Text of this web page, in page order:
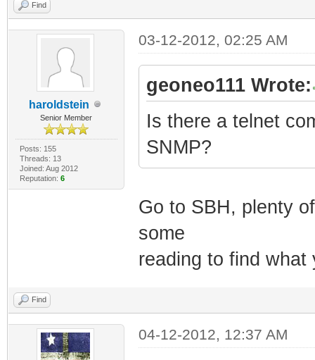
Find
haroldstein
Senior Member
Posts: 155
Threads: 13
Joined: Aug 2012
Reputation: 6
03-12-2012, 02:25 AM
geoneo111 Wrote:
Is there a telnet
SNMP?
Go to SBH, plenty
some
reading to find what
Find
04-12-2012, 12:37 AM